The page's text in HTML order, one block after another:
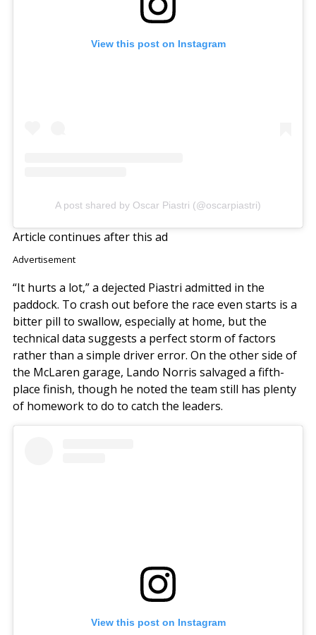
View this post on Instagram
A post shared by Oscar Piastri (@oscarpiastri)
Article continues after this ad
Advertisement
“It hurts a lot,” a dejected Piastri admitted in the
paddock. To crash out before the race even starts is a
bitter pill to swallow, especially at home, but the
technical data suggests a perfect storm of factors
rather than a simple driver error. On the other side of
the McLaren garage, Lando Norris salvaged a fifth-
place finish, though he noted the team still has plenty
of homework to do to catch the leaders.
View this post on Instagram